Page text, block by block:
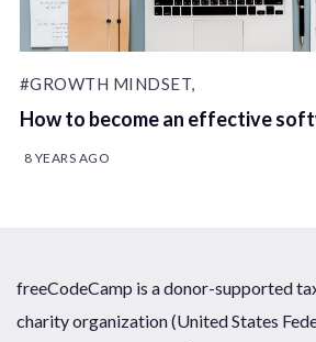
#GROWTH MINDSET,
How to become an effective
8 YEARS AGO
freeCodeCamp is a donor-supported
charity organization (United States